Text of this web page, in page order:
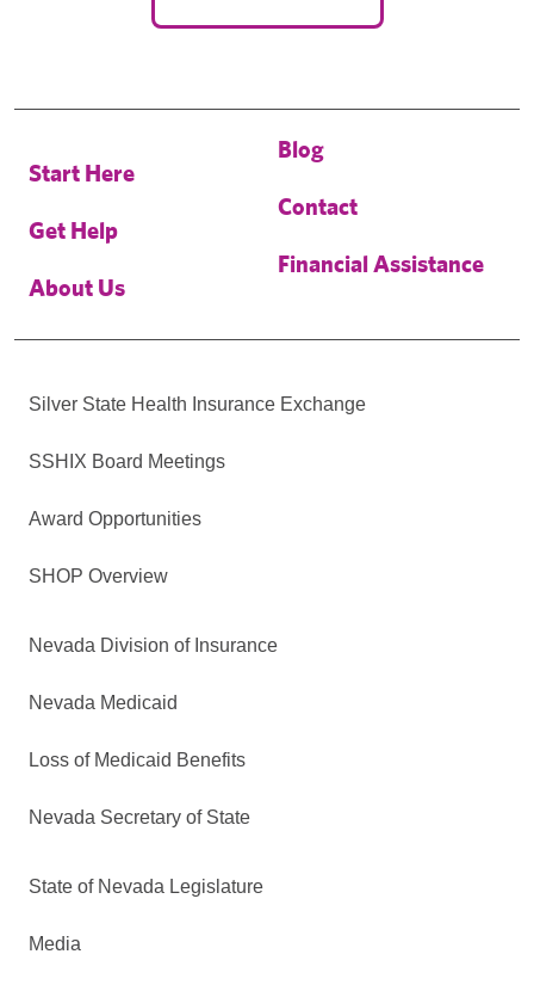
Start Here
Get Help
About Us
Blog
Contact
Financial Assistance
Silver State Health Insurance Exchange
SSHIX Board Meetings
Award Opportunities
SHOP Overview
Nevada Division of Insurance
Nevada Medicaid
Loss of Medicaid Benefits
Nevada Secretary of State
State of Nevada Legislature
Media